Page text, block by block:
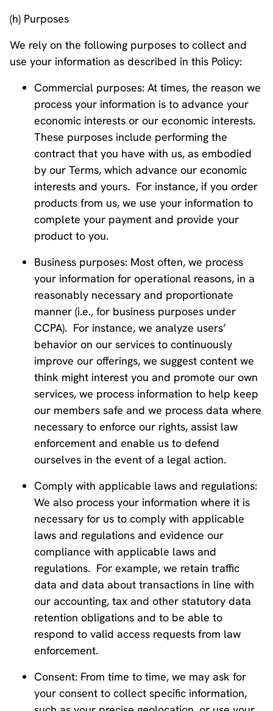
(h) Purposes
We rely on the following purposes to collect and
use your information as described in this Policy:
Commercial purposes: At times, the reason we
process your information is to advance your
economic interests or our economic interests.
These purposes include performing the
contract that you have with us, as embodied
by our Terms, which advance our economic
interests and yours. For instance, if you order
products from us, we use your information to
complete your payment and provide your
product to you.
Business purposes: Most often, we process
your information for operational reasons, in a
reasonably necessary and proportionate
manner (i.e., for business purposes under
CCPA). For instance, we analyze users’
behavior on our services to continuously
improve our offerings, we suggest content we
think might interest you and promote our own
services, we process information to help keep
our members safe and we process data where
necessary to enforce our rights, assist law
enforcement and enable us to defend
ourselves in the event of a legal action.
Comply with applicable laws and regulations:
We also process your information where it is
necessary for us to comply with applicable
laws and regulations and evidence our
compliance with applicable laws and
regulations. For example, we retain traffic
data and data about transactions in line with
our accounting, tax and other statutory data
retention obligations and to be able to
respond to valid access requests from law
enforcement.
Consent: From time to time, we may ask for
your consent to collect specific information,